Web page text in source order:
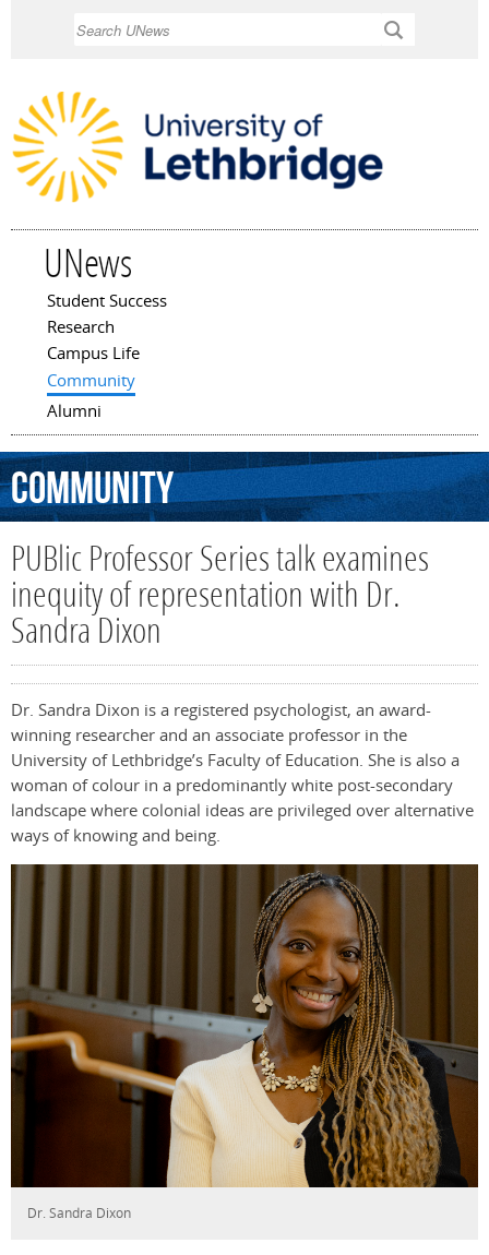
UNews
Main menu
Student Success
Research
Campus Life
Community
Alumni
Community
PUBlic Professor Series talk examines
inequity of representation with Dr.
Sandra Dixon
Dr. Sandra Dixon is a registered psychologist, an award-
winning researcher and an associate professor in the
University of Lethbridge’s Faculty of Education. She is also a
woman of colour in a predominantly white post-secondary
landscape where colonial ideas are privileged over alternative
ways of knowing and being.
Dr. Sandra Dixon